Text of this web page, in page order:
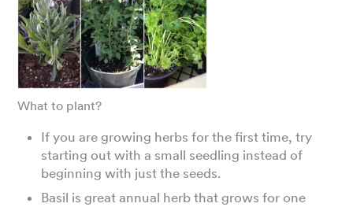
What to plant?
If you are growing herbs for the first time, try
starting out with a small seedling instead of
beginning with just the seeds.
Basil is great annual herb that grows for one